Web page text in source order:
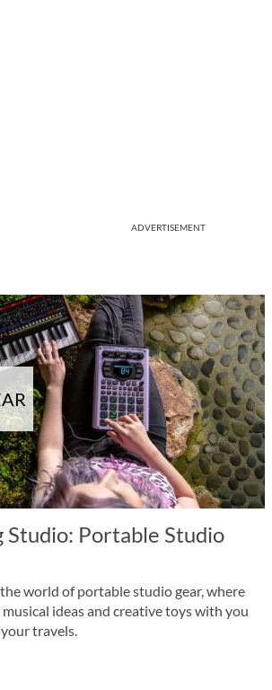
ADVERTISEMENT
Studio: Portable Studio
world of portable studio gear, where
ideas and creative toys with you
travels.